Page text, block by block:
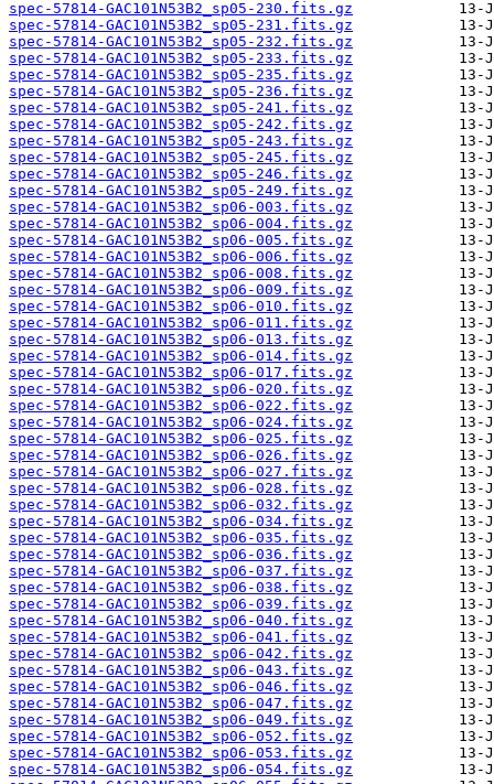
spec-57814-GAC101N53B2_sp05-230.fits.gz
spec-57814-GAC101N53B2_sp05-231.fits.gz
spec-57814-GAC101N53B2_sp05-232.fits.gz
spec-57814-GAC101N53B2_sp05-233.fits.gz
spec-57814-GAC101N53B2_sp05-235.fits.gz
spec-57814-GAC101N53B2_sp05-236.fits.gz
spec-57814-GAC101N53B2_sp05-241.fits.gz
spec-57814-GAC101N53B2_sp05-242.fits.gz
spec-57814-GAC101N53B2_sp05-243.fits.gz
spec-57814-GAC101N53B2_sp05-245.fits.gz
spec-57814-GAC101N53B2_sp05-246.fits.gz
spec-57814-GAC101N53B2_sp05-249.fits.gz
spec-57814-GAC101N53B2_sp06-003.fits.gz
spec-57814-GAC101N53B2_sp06-004.fits.gz
spec-57814-GAC101N53B2_sp06-005.fits.gz
spec-57814-GAC101N53B2_sp06-006.fits.gz
spec-57814-GAC101N53B2_sp06-008.fits.gz
spec-57814-GAC101N53B2_sp06-009.fits.gz
spec-57814-GAC101N53B2_sp06-010.fits.gz
spec-57814-GAC101N53B2_sp06-011.fits.gz
spec-57814-GAC101N53B2_sp06-013.fits.gz
spec-57814-GAC101N53B2_sp06-014.fits.gz
spec-57814-GAC101N53B2_sp06-017.fits.gz
spec-57814-GAC101N53B2_sp06-020.fits.gz
spec-57814-GAC101N53B2_sp06-022.fits.gz
spec-57814-GAC101N53B2_sp06-024.fits.gz
spec-57814-GAC101N53B2_sp06-025.fits.gz
spec-57814-GAC101N53B2_sp06-026.fits.gz
spec-57814-GAC101N53B2_sp06-027.fits.gz
spec-57814-GAC101N53B2_sp06-028.fits.gz
spec-57814-GAC101N53B2_sp06-032.fits.gz
spec-57814-GAC101N53B2_sp06-034.fits.gz
spec-57814-GAC101N53B2_sp06-035.fits.gz
spec-57814-GAC101N53B2_sp06-036.fits.gz
spec-57814-GAC101N53B2_sp06-037.fits.gz
spec-57814-GAC101N53B2_sp06-038.fits.gz
spec-57814-GAC101N53B2_sp06-039.fits.gz
spec-57814-GAC101N53B2_sp06-040.fits.gz
spec-57814-GAC101N53B2_sp06-041.fits.gz
spec-57814-GAC101N53B2_sp06-042.fits.gz
spec-57814-GAC101N53B2_sp06-043.fits.gz
spec-57814-GAC101N53B2_sp06-046.fits.gz
spec-57814-GAC101N53B2_sp06-047.fits.gz
spec-57814-GAC101N53B2_sp06-049.fits.gz
spec-57814-GAC101N53B2_sp06-052.fits.gz
spec-57814-GAC101N53B2_sp06-053.fits.gz
spec-57814-GAC101N53B2_sp06-054.fits.gz